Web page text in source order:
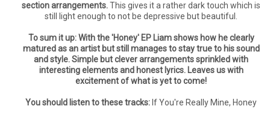
section arrangements.This gives it a rather dark touch which is
still light enough to not be depressive but beautiful.
To sum it up: With the 'Honey' EP Liam shows how he clearly
matured as an artist but still manages to stay true to his sound
and style. Simple but clever arrangements sprinkled with
interesting elements and honest lyrics. Leaves us with
excitement of what is yet to come!
You should listen to these tracks: If You're Really Mine, Honey